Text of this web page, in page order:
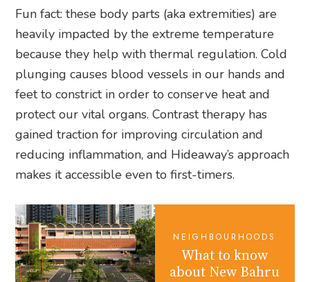
Fun fact: these body parts (aka extremities) are
heavily impacted by the extreme temperature
because they help with thermal regulation. Cold
plunging causes blood vessels in our hands and
feet to constrict in order to conserve heat and
protect our vital organs. Contrast therapy has
gained traction for improving circulation and
reducing inflammation, and Hideaway’s approach
makes it accessible even to first-timers.
NEIGHBOURHOODS
What to know
about New Bahru